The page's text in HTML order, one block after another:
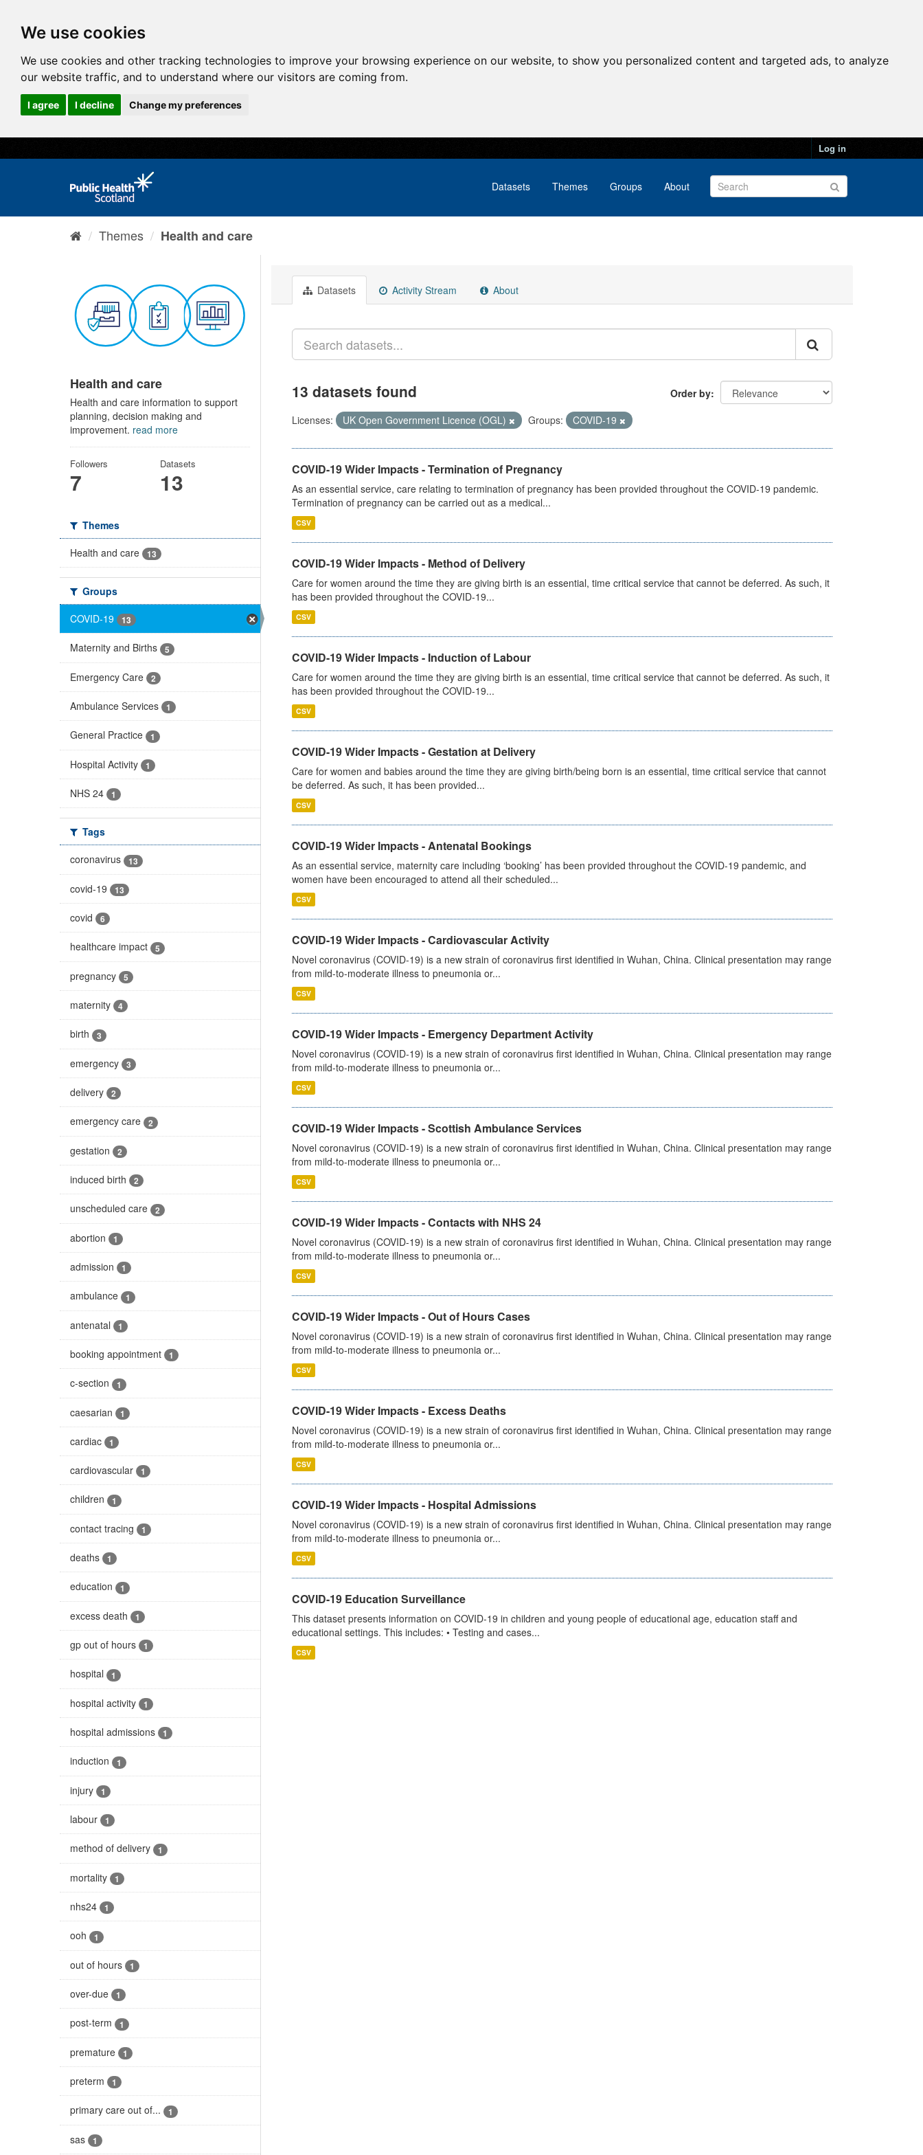
We use cookies
We use cookies and other tracking technologies to improve your browsing experience on our website, to show you personalized content and targeted ads, to analyze
our website traffic, and to understand where our visitors are coming from.
I agree I decline Change my preferences
Log in
Datasets Themes Groups About
Themes Health and care
Health and care
Health and care information to support
planning, decision making and
improvement. read more
Followers
7
Datasets
13
Themes
Health and care
13
Groups
COVID-19
13
Maternity and Births 5
Emergency Care 2
Ambulance Services 1
General Practice 1
Hospital Activity 1
NHS 24 1
Tags
coronavirus
13
covid-19 13
covid 6
healthcare impact 5
pregnancy 5
maternity 4
birth 3
emergency 3
delivery 2
emergency care 2
gestation 2
induced birth 2
unscheduled care 2
abortion 1
admission 1
ambulance 1
antenatal 1
booking appointment 1
c-section 1
caesarian 1
cardiac 1
cardiovascular 1
children 1
contact tracing 1
deaths 1
education 1
excess death 1
gp out of hours 1
hospital 1
hospital activity 1
hospital admissions 1
induction 1
injury 1
labour 1
method of delivery 1
mortality 1
nhs24 1
ooh 1
out of hours 1
over-due 1
post-term 1
premature 1
preterm 1
primary care out of... 1
sas 1
Datasets Activity Stream About
Order by
13 datasets found
Licenses: UK Open Government Licence (OGL) Groups: COVID-19
COVID-19 Wider Impacts - Termination of Pregnancy
As an essential service, care relating to termination of pregnancy has been provided throughout the COVID-19 pandemic.
Termination of pregnancy can be carried out as a medical...
CSV
COVID-19 Wider Impacts - Method of Delivery
Care for women around the time they are giving birth is an essential, time critical service that cannot be deferred. As such, it
has been provided throughout the COVID-19...
CSV
COVID-19 Wider Impacts - Induction of Labour
Care for women around the time they are giving birth is an essential, time critical service that cannot be deferred. As such, it
has been provided throughout the COVID-19...
CSV
COVID-19 Wider Impacts - Gestation at Delivery
Care for women and babies around the time they are giving birth/being born is an essential, time critical service that cannot
be deferred. As such, it has been provided...
CSV
COVID-19 Wider Impacts - Antenatal Bookings
As an essential service, maternity care including ‘booking’ has been provided throughout the COVID-19 pandemic, and
women have been encouraged to attend all their scheduled...
CSV
COVID-19 Wider Impacts - Cardiovascular Activity
Novel coronavirus (COVID-19) is a new strain of coronavirus first identified in Wuhan, China. Clinical presentation may range
from mild-to-moderate illness to pneumonia or...
CSV
COVID-19 Wider Impacts - Emergency Department Activity
Novel coronavirus (COVID-19) is a new strain of coronavirus first identified in Wuhan, China. Clinical presentation may range
from mild-to-moderate illness to pneumonia or...
CSV
COVID-19 Wider Impacts - Scottish Ambulance Services
Novel coronavirus (COVID-19) is a new strain of coronavirus first identified in Wuhan, China. Clinical presentation may range
from mild-to-moderate illness to pneumonia or...
CSV
COVID-19 Wider Impacts - Contacts with NHS 24
Novel coronavirus (COVID-19) is a new strain of coronavirus first identified in Wuhan, China. Clinical presentation may range
from mild-to-moderate illness to pneumonia or...
CSV
COVID-19 Wider Impacts - Out of Hours Cases
Novel coronavirus (COVID-19) is a new strain of coronavirus first identified in Wuhan, China. Clinical presentation may range
from mild-to-moderate illness to pneumonia or...
CSV
COVID-19 Wider Impacts - Excess Deaths
Novel coronavirus (COVID-19) is a new strain of coronavirus first identified in Wuhan, China. Clinical presentation may range
from mild-to-moderate illness to pneumonia or...
CSV
COVID-19 Wider Impacts - Hospital Admissions
Novel coronavirus (COVID-19) is a new strain of coronavirus first identified in Wuhan, China. Clinical presentation may range
from mild-to-moderate illness to pneumonia or...
CSV
COVID-19 Education Surveillance
This dataset presents information on COVID-19 in children and young people of educational age, education staff and
educational settings. This includes: • Testing and cases...
CSV